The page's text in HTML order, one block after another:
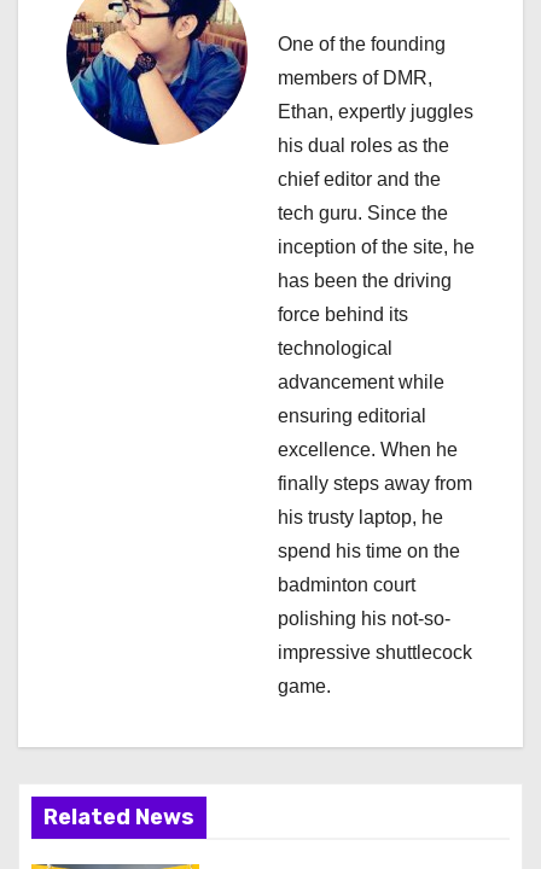
g
One of the founding
members of DMR,
Ethan, expertly juggles
his dual roles as the
chief editor and the
tech guru. Since the
inception of the site, he
has been the driving
force behind its
technological
advancement while
ensuring editorial
excellence. When he
finally steps away from
his trusty laptop, he
spend his time on the
badminton court
polishing his not-so-
impressive shuttlecock
game.
Related News